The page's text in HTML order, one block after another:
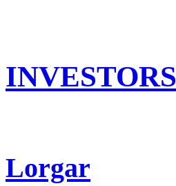
INVESTORS
Lorgar